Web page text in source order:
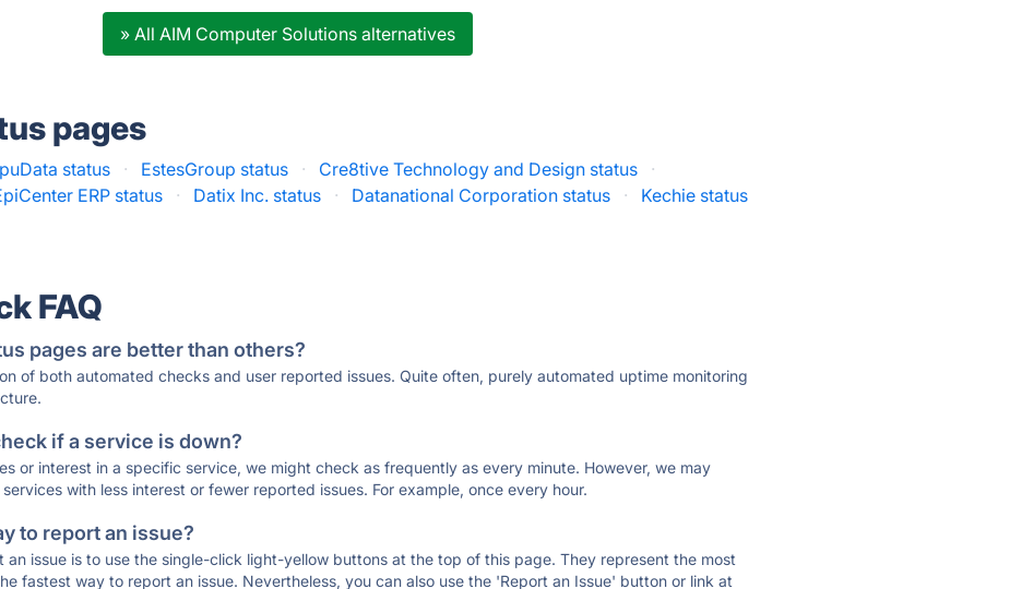
» All AIM Computer Solutions alternatives
pages
status · EstesGroup status · Cre8tive Technology and Design status
·
ERP status · Datix Inc. status · Datanational Corporation status ·
Kechie status
FAQ
pages are better than others?
of both automated checks and user reported issues. Quite often, purely automated uptime monitoring
if a service is down?
or interest in a specific service, we might check as frequently as every minute. However, we may
with less interest or fewer reported issues. For example, once every hour.
to report an issue?
an issue is to use the single-click light-yellow buttons at the top of this page. They represent the most
fastest way to report an issue. Nevertheless, you can also use the 'Report an Issue' button or link at